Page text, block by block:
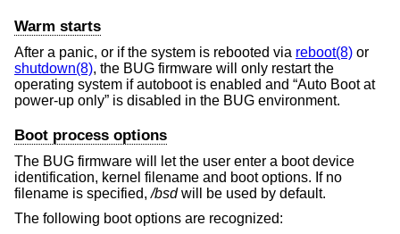
Warm starts
After a panic, or if the system is rebooted via reboot(8) or
shutdown(8), the BUG firmware will only restart the
operating system if autoboot is enabled and “Auto Boot at
power-up only” is disabled in the BUG environment.
Boot process options
The BUG firmware will let the user enter a boot device
identification, kernel filename and boot options. If no
filename is specified,/bsdwill be used by default.
The following boot options are recognized: